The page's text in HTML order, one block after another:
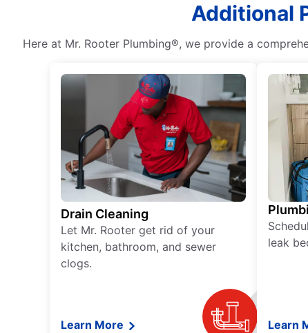
Additional
Here at Mr. Rooter Plumbing®, we provide a
Drain Cleaning
Let Mr. Rooter get rid of your
kitchen, bathroom, and sewer
clogs.
Learn More
leak
Learn